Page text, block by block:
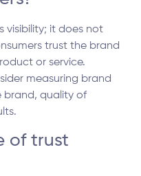
visibility; it does not
trust the brand
or service.
measuring brand
brand, quality of
of trust